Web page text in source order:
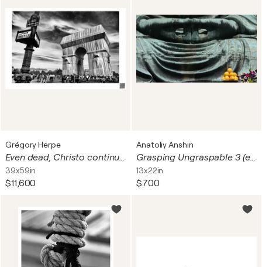
Grégory Herpe
Even dead, Christo continues to piss us off II (+ real sample of the polypropylene used to wrap the Arc de Triomphe)
39x59in
$11,600
Anatoliy Anshin
Grasping Ungraspable 3 (edition 2/25, unframed print)
13x22in
$700